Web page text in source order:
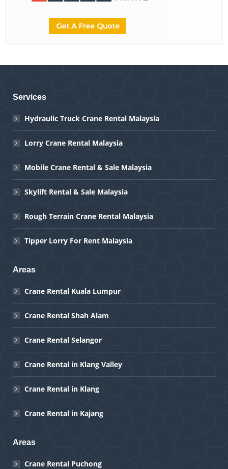
Services
Hydraulic Truck Crane Rental Malaysia
Lorry Crane Rental Malaysia
Mobile Crane Rental & Sale Malaysia
Skylift Rental & Sale Malaysia
Rough Terrain Crane Rental Malaysia
Tipper Lorry For Rent Malaysia
Areas
Crane Rental Kuala Lumpur
Crane Rental Shah Alam
Crane Rental Selangor
Crane Rental in Klang Valley
Crane Rental in Klang
Crane Rental in Kajang
Areas
Crane Rental Puchong